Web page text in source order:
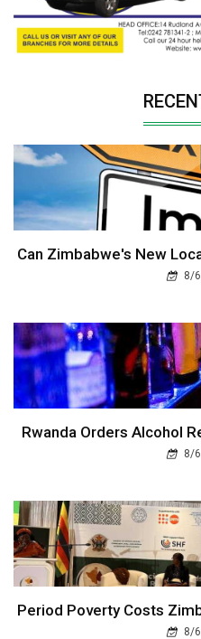
Can Zimbabwe's New
8/
Rwanda Orders Alcohol
8/
Period Poverty Costs
8/